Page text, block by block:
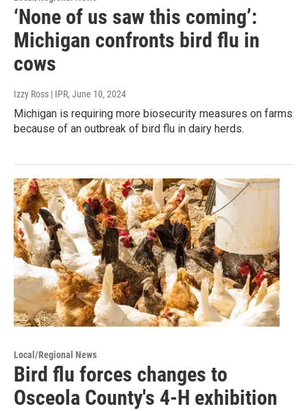
‘None of us saw this coming’:
Michigan confronts bird flu in
cows
Izzy Ross | IPR, June 10, 2024
Michigan is requiring more biosecurity measures on farms
because of an outbreak of bird flu in dairy herds.
Local/Regional News
Bird flu forces changes to
Osceola County's 4-H exhibition